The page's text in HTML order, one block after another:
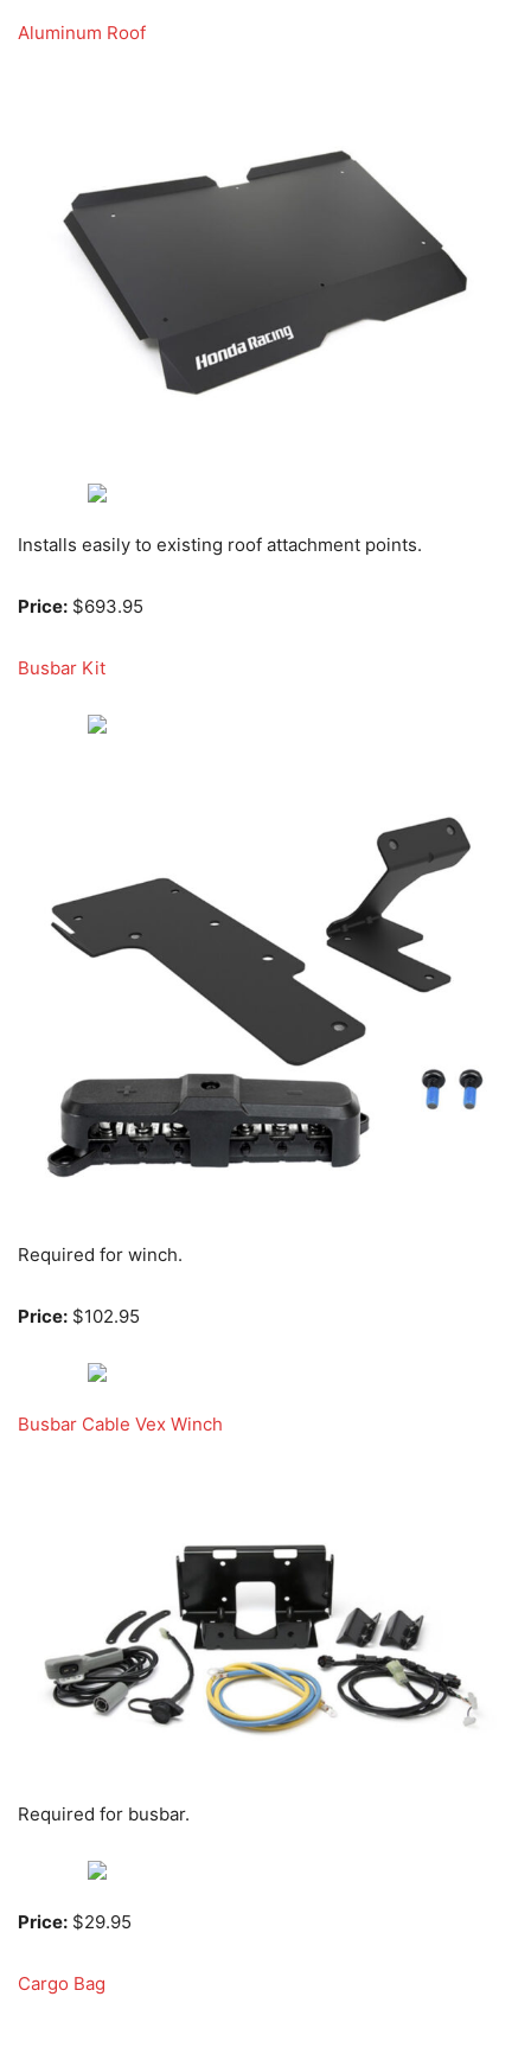
Aluminum Roof
Installs easily to existing roof attachment points.
Price: $693.95
Busbar Kit
Required for winch.
Price: $102.95
Busbar Cable Vex Winch
Required for busbar.
Price: $29.95
Cargo Bag